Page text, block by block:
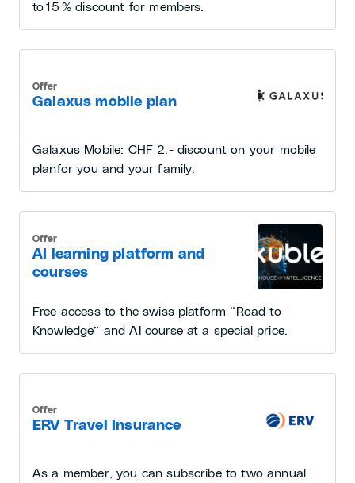
to 15 % discount for members.
Galaxus mobile plan
Offer
Galaxus Mobile: CHF 2.- discount on your mobile
planfor you and your family.
AI learning platform and
courses
Offer
Free access to the swiss platform “Road to
Knowledge” and AI course at a special price.
ERV Travel Insurance
Offer
As a member, you can subscribe to two annual